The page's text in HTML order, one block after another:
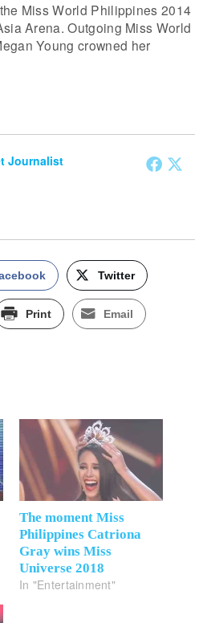
Miss World Philippines 2014
Arena. Outgoing Miss World
Young crowned her
Journalist
Twitter
Print Email
The moment Miss
Philippines Catriona
Gray wins Miss
Universe 2018
In "Entertainment"